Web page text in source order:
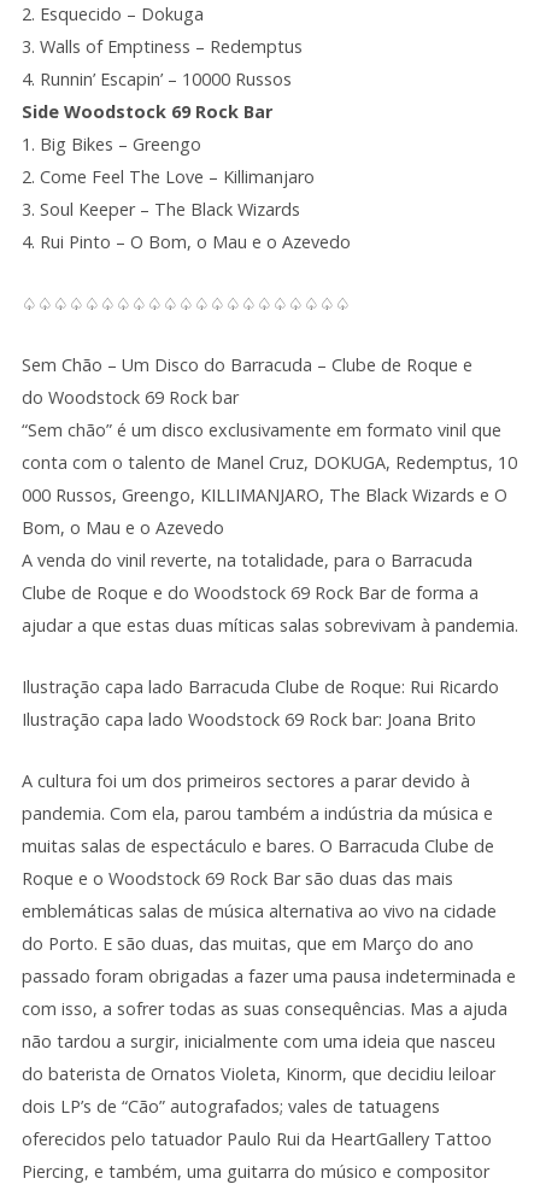
2. Esquecido – Dokuga
3. Walls of Emptiness – Redemptus
4. Runnin’ Escapin’ – 10000 Russos
Side Woodstock 69 Rock Bar
1. Big Bikes – Greengo
2. Come Feel The Love – Killimanjaro
3. Soul Keeper – The Black Wizards
4. Rui Pinto – O Bom, o Mau e o Azevedo
♤♤♤♤♤♤♤♤♤♤♤♤♤♤♤♤♤♤♤♤♤
Sem Chão – Um Disco do Barracuda – Clube de Roque e
do Woodstock 69 Rock bar
“Sem chão” é um disco exclusivamente em formato vinil que
conta com o talento de Manel Cruz, DOKUGA, Redemptus, 10
000 Russos, Greengo, KILLIMANJARO, The Black Wizards e O
Bom, o Mau e o Azevedo
A venda do vinil reverte, na totalidade, para o Barracuda
Clube de Roque e do Woodstock 69 Rock Bar de forma a
ajudar a que estas duas míticas salas sobrevivam à pandemia.
Ilustração capa lado Barracuda Clube de Roque: Rui Ricardo
Ilustração capa lado Woodstock 69 Rock bar: Joana Brito
A cultura foi um dos primeiros sectores a parar devido à
pandemia. Com ela, parou também a indústria da música e
muitas salas de espectáculo e bares. O Barracuda Clube de
Roque e o Woodstock 69 Rock Bar são duas das mais
emblemáticas salas de música alternativa ao vivo na cidade
do Porto. E são duas, das muitas, que em Março do ano
passado foram obrigadas a fazer uma pausa indeterminada e
com isso, a sofrer todas as suas consequências. Mas a ajuda
não tardou a surgir, inicialmente com uma ideia que nasceu
do baterista de Ornatos Violeta, Kinorm, que decidiu leiloar
dois LP’s de “Cão” autografados; vales de tatuagens
oferecidos pelo tatuador Paulo Rui da HeartGallery Tattoo
Piercing, e também, uma guitarra do músico e compositor